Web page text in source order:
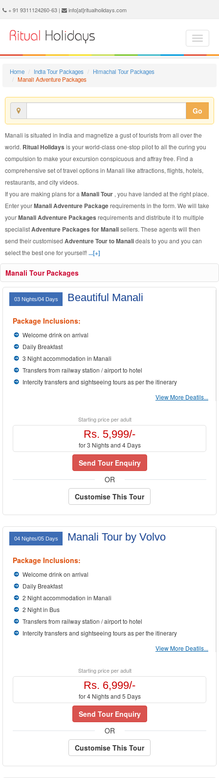
+ 91 9311124260-63 | info[at]ritualholidays.com
Home India Tour Packages
Himachal Tour Packages
Manali Adventure Packages
Go
Manali is situated in India and magnetize a gust of tourists from all over the
world. Ritual Holidays is your world-class one-stop pilot to all the curing you
compulsion to make your excursion conspicuous and affray free. Find a
comprehensive set of travel options in Manali like attractions, flights, hotels,
restaurants, and city videos.
If you are making plans for a Manali Tour , you have landed at the right place.
Enter yourManali Adventure Packagerequirements in the form. We will take
yourManali Adventure Packages requirements and distribute it to multiple
specialistAdventure Packages for Manalisellers. These agents will then
send their customised Adventure Tour to Manalideals to you and you can
select the best one for yourself!...[+]
Manali Tour Packages
03 Nights/04 Days Beautiful Manali
Package Inclusions:
Welcome drink on arrival
Daily Breakfast
3 Night accommodation in Manali
Transfers from railway station / airport to hotel
Intercity transfers and sightseeing tours as per the itinerary
View More Deatils...
Starting price per adult
Rs. 5,999/-
for 3 Nights and 4 Days
Send Tour Enquiry
OR
Customise This Tour
04 Nights/05 Days Manali Tour by Volvo
Package Inclusions:
Welcome drink on arrival
Daily Breakfast
2 Night accommodation in Manali
2 Night in Bus
Transfers from railway station / airport to hotel
Intercity transfers and sightseeing tours as per the itinerary
View More Deatils...
Starting price per adult
Rs. 6,999/-
for 4 Nights and 5 Days
Send Tour Enquiry
OR
Customise This Tour